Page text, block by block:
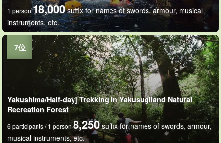
1 person18,000 suffix for names of swords, armour, musical
instruments, etc.
Yakushima/Half-day] Trekking in Yakusugiland Natural
Recreation Forest
6 participants / 1 person8,250 suffix for names of swords, armour,
musical instruments, etc.